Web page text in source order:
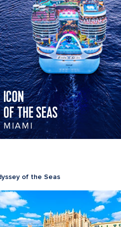
ICON
OF THE SEAS
MIAMI
of the Seas